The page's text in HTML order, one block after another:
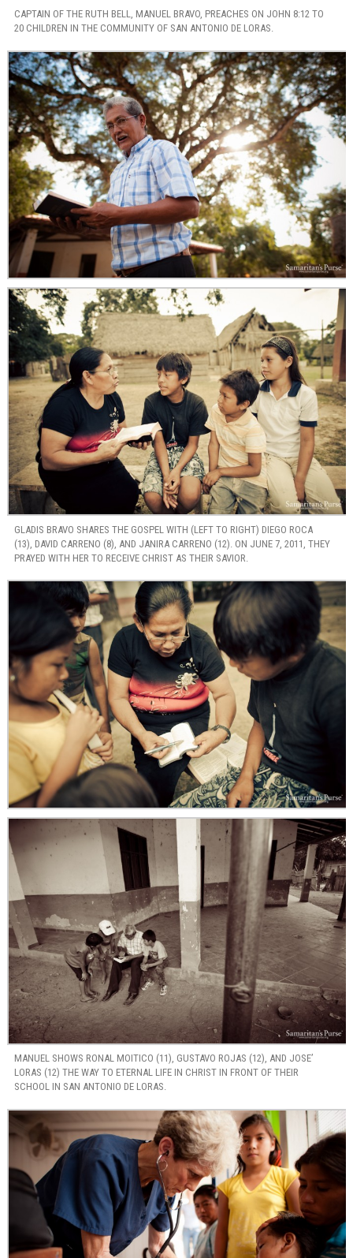
CAPTAIN OF THE RUTH BELL, MANUEL BRAVO, PREACHES ON JOHN 8:12 TO
20 CHILDREN IN THE COMMUNITY OF SAN ANTONIO DE LORAS.
GLADIS BRAVO SHARES THE GOSPEL WITH (LEFT TO RIGHT) DIEGO ROCA
(13), DAVID CARRENO (8), AND JANIRA CARRENO (12). ON JUNE 7, 2011, THEY
PRAYED WITH HER TO RECEIVE CHRIST AS THEIR SAVIOR.
MANUEL SHOWS RONAL MOITICO (11), GUSTAVO ROJAS (12), AND JOSE’
LORAS (12) THE WAY TO ETERNAL LIFE IN CHRIST IN FRONT OF THEIR
SCHOOL IN SAN ANTONIO DE LORAS.